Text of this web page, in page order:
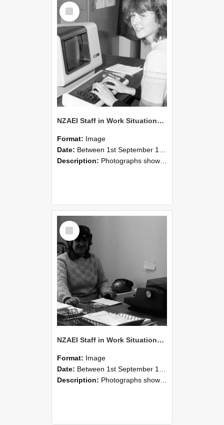
Select
Item
NZAEI Staff in Work Situations, Open Days, September 1985 06
Format: Image
Date: Between 1st September 1985 and 30th September 1985
Description: Photographs showing NZAEI staff demonstrating equipment, machinery, and engineering processes during Open Days in September 1985, Lincoln College.
Select
Item
NZAEI Staff in Work Situations, Open Days, September 1985 05
Format: Image
Date: Between 1st September 1985 and 30th September 1985
Description: Photographs showing NZAEI staff demonstrating equipment, machinery, and engineering processes during Open Days in September 1985, Lincoln College.